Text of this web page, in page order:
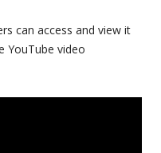
can access and view it
YouTube video